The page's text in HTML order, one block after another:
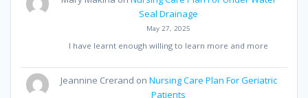
Seal Drainage
May 27, 2025
I have learnt enough willing to learn more and more
Jeannine Crerand on Nursing Care Plan For Geriatric
Patients